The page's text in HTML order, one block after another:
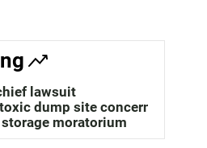
a
c
h
lawsuit
dump site concerns
storage moratorium